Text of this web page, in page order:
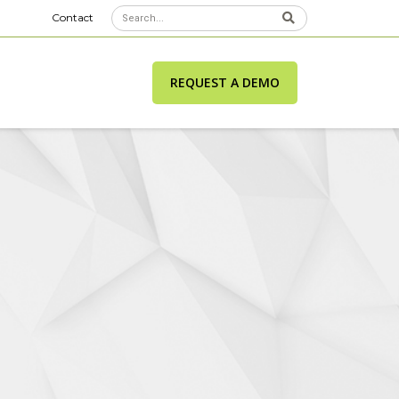
Contact
REQUEST A DEMO